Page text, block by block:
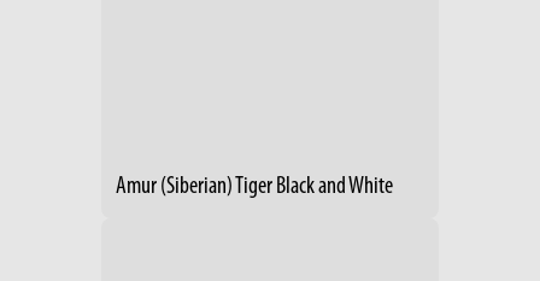
Amur (Siberian) Tiger Black and White